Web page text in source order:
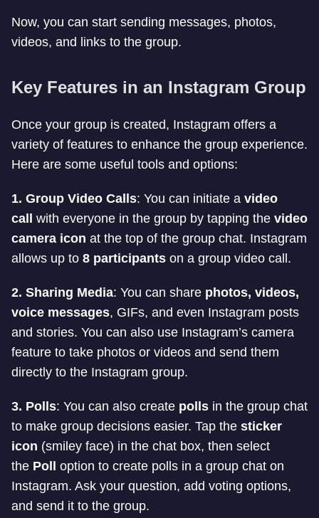
Now, you can start sending messages, photos,
videos, and links to the group.
Key Features in an Instagram Group
Once your group is created, Instagram offers a
variety of features to enhance the group experience.
Here are some useful tools and options:
1. Group Video Calls: You can initiate a video
call with everyone in the group by tapping the video
camera icon at the top of the group chat. Instagram
allows up to 8 participants on a group video call.
2. Sharing Media: You can share photos, videos,
voice messages, GIFs, and even Instagram posts
and stories. You can also use Instagram’s camera
feature to take photos or videos and send them
directly to the Instagram group.
3. Polls: You can also create polls in the group chat
to make group decisions easier. Tap the sticker
icon (smiley face) in the chat box, then select
the Poll option to create polls in a group chat on
Instagram. Ask your question, add voting options,
and send it to the group.